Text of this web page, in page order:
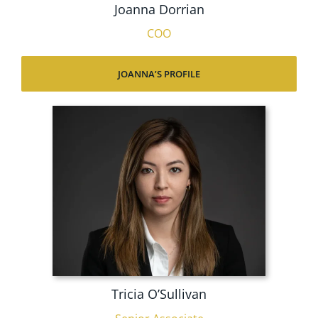
Joanna Dorrian
COO
JOANNA’S PROFILE
Tricia O’Sullivan